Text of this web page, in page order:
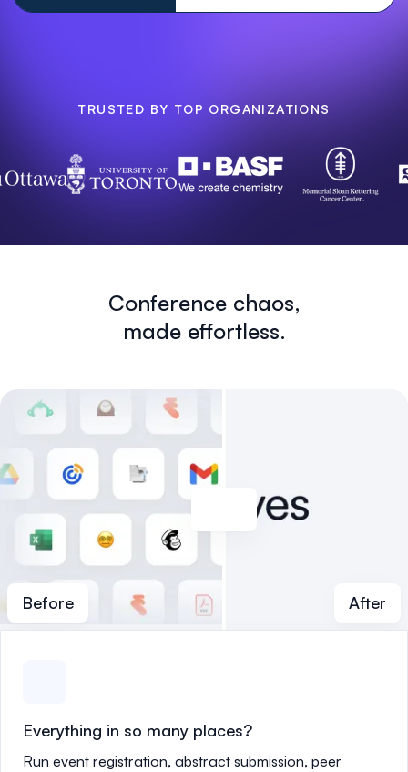
TRUSTED BY TOP ORGANIZATIONS
Conference chaos,
made effortless.
Before After
Everything in so many places?
Run event registration, abstract submission, peer